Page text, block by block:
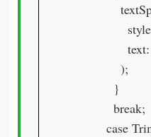
              );
            }
            break;
case